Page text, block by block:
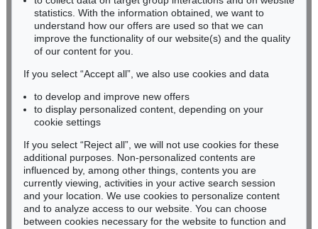
RHINELAND-PALATINATE
Miriam Heß
Phone: +49 62 21 58 80-038
Fax: +49 62 21 58 80-595
Never miss an auction again!
We will inform you in time.
Subscribe to the newsletter now >
statistics. With the information obtained, we want to
understand how our offers are used so that we can
improve the functionality of our website(s) and the quality
of our content for you.
If you select “Accept all”, we also use cookies and data
to develop and improve new offers
to display personalized content, depending on your
cookie settings
If you select “Reject all”, we will not use cookies for these
additional purposes. Non-personalized contents are
influenced by, among other things, contents you are
currently viewing, activities in your active search session
and your location. We use cookies to personalize content
and to analyze access to our website. You can choose
between cookies necessary for the website to function and